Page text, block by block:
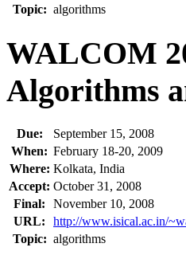
Topic: algorithms
WALCOM
Algorithms
Due:
September 15, 2008
When: February 18-20, 2009
Where: Kolkata, India
Accept: October 31, 2008
Final:
November 10, 2008
URL:
http://www.isical.ac.in/
Topic: algorithms